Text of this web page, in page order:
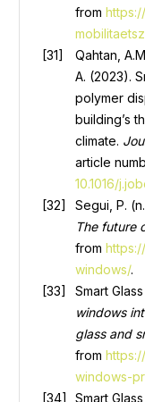
from
Qahtan,
A. (2023).
polymer
building’s
climate.
article
10.1016/
Segui, P.
The future
from
windows/.
Smart
windows
glass and
from
windows-
Smart